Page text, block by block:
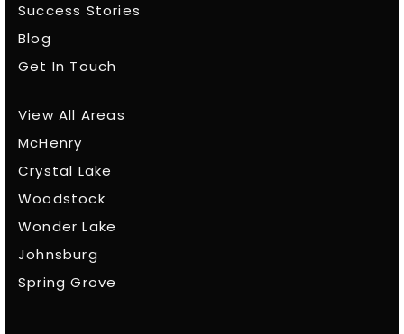
Success Stories
Blog
Get In Touch
View All Areas
McHenry
Crystal Lake
Woodstock
Wonder Lake
Johnsburg
Spring Grove